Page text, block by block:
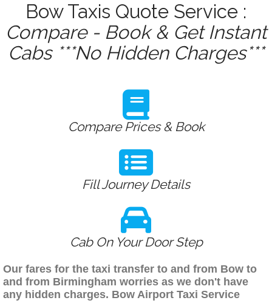
Bow Taxis Quote Service :
Compare - Book & Get Instant
Cabs ***No Hidden Charges***
Compare Prices & Book
Fill Journey Details
Cab On Your Door Step
Our fares for the taxi transfer to and from Bow to
and from Birmingham worries as we don't have
any hidden charges. Bow Airport Taxi Service